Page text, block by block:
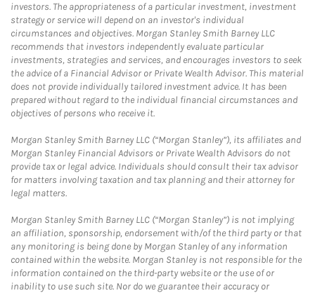
investors. The appropriateness of a particular investment, investment
strategy or service will depend on an investor's individual
circumstances and objectives. Morgan Stanley Smith Barney LLC
recommends that investors independently evaluate particular
investments, strategies and services, and encourages investors to seek
the advice of a Financial Advisor or Private Wealth Advisor. This material
does not provide individually tailored investment advice. It has been
prepared without regard to the individual financial circumstances and
objectives of persons who receive it.
Morgan Stanley Smith Barney LLC (“Morgan Stanley”), its affiliates and
Morgan Stanley Financial Advisors or Private Wealth Advisors do not
provide tax or legal advice. Individuals should consult their tax advisor
for matters involving taxation and tax planning and their attorney for
legal matters.
Morgan Stanley Smith Barney LLC (“Morgan Stanley”) is not implying
an affiliation, sponsorship, endorsement with/of the third party or that
any monitoring is being done by Morgan Stanley of any information
contained within the website. Morgan Stanley is not responsible for the
information contained on the third-party website or the use of or
inability to use such site. Nor do we guarantee their accuracy or